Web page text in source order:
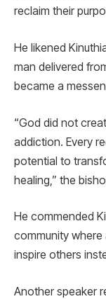
reclaim their
He likened
man delivered
became a
“God did not
addiction. Every
potential to
healing,” the
He commended
community
inspire others
Another speaker